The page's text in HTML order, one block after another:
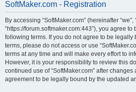
SoftMaker.com - Registration
By accessing “SoftMaker.com” (hereinafter “we”,
“https://forum.softmaker.com:443”), you agree
following terms. If you do not agree to be legally
terms, please do not access or use
terms at any time and will make every effort to
However, it is your responsibility to review this
continued use of “SoftMaker.com” after
agreement to be legally bound by the updated